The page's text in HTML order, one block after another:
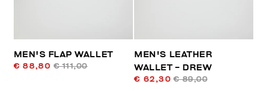
MEN'S FLAP WALLET
€ 88,80 € 111,00
MEN'S LEATHER
WALLET - DREW
€ 62,30 € 89,00